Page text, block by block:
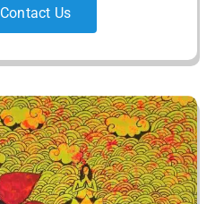
Contact Us